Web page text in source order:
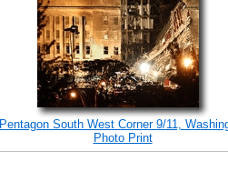
Pentagon South West Corner 9/11,
Photo Print